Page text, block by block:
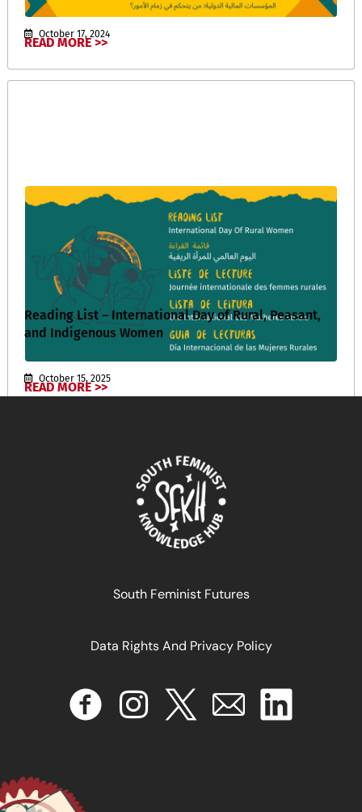
October 17, 2024
READ MORE >>
Reading List – International Day of Rural, Peasant,
and Indigenous Women
October 15, 2025
READ MORE >>
South Feminist Futures
Data Rights And Privacy Policy